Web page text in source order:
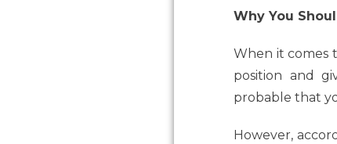
Why You
When it comes
position and
probable that
However,